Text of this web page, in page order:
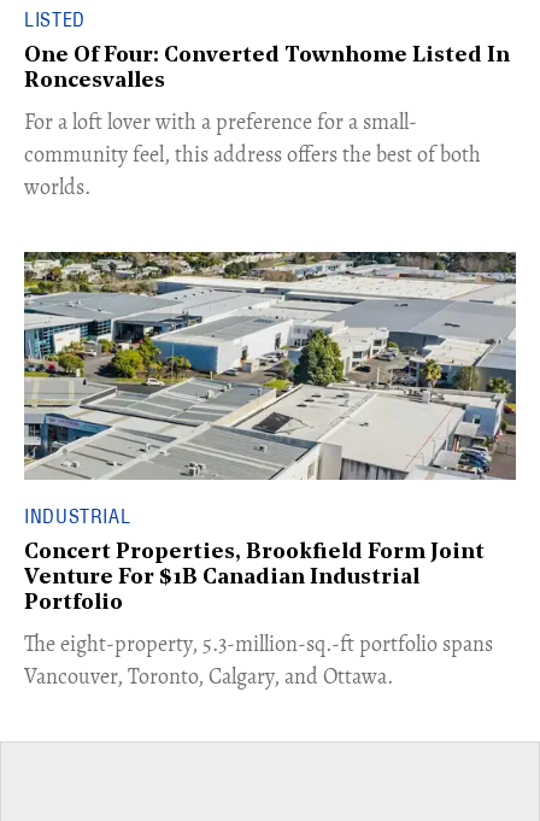
LISTED
One Of Four: Converted Townhome Listed In
Roncesvalles
For a loft lover with a preference for a small-
community feel, this address offers the best of both
worlds.
INDUSTRIAL
Concert Properties, Brookfield Form Joint
Venture For $1B Canadian Industrial
Portfolio
​The eight-property, 5.3-million-sq.-ft portfolio spans
Vancouver, Toronto, Calgary, and Ottawa.